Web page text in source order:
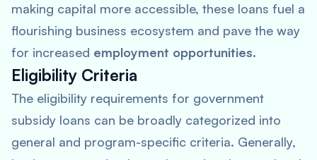
making capital more accessible, these loans fuel a
flourishing business ecosystem and pave the way
for increased employment opportunities.
Eligibility Criteria
The eligibility requirements for government
subsidy loans can be broadly categorized into
general and program-specific criteria. Generally,